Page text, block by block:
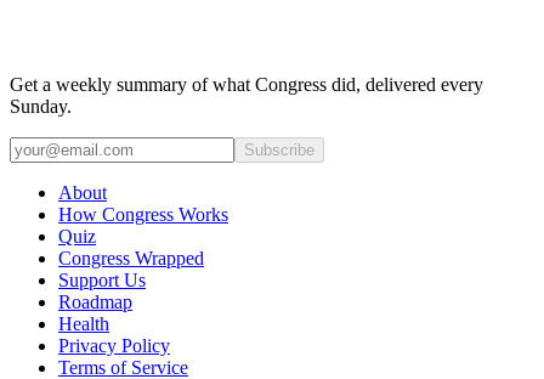
Get a weekly summary of what Congress did, delivered every
Sunday.
Subscribe
About
How Congress Works
Quiz
Congress Wrapped
Support Us
Roadmap
Health
Privacy Policy
Terms of Service